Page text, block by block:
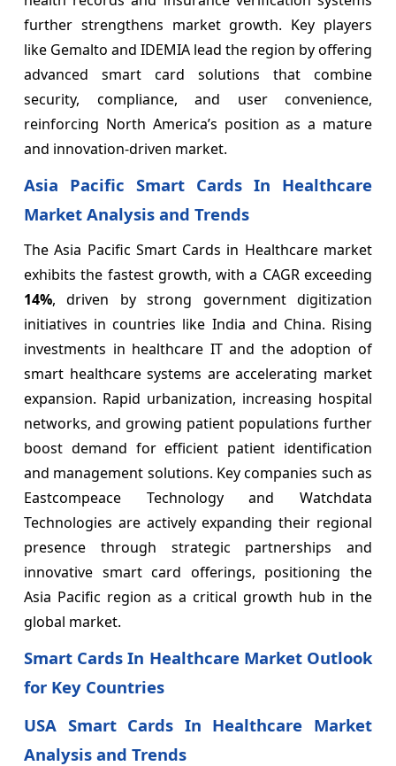
further strengthens market growth. Key players
like Gemalto and IDEMIA lead the region by offering
advanced smart card solutions that combine
security, compliance, and user convenience,
reinforcing North America’s position as a mature
and innovation-driven market.
Asia Pacific Smart Cards In Healthcare
Market Analysis and Trends
The Asia Pacific Smart Cards in Healthcare market
exhibits the fastest growth, with a CAGR exceeding
14%, driven by strong government digitization
initiatives in countries like India and China. Rising
investments in healthcare IT and the adoption of
smart healthcare systems are accelerating market
expansion. Rapid urbanization, increasing hospital
networks, and growing patient populations further
boost demand for efficient patient identification
and management solutions. Key companies such as
Eastcompeace Technology and Watchdata
Technologies are actively expanding their regional
presence through strategic partnerships and
innovative smart card offerings, positioning the
Asia Pacific region as a critical growth hub in the
global market.
Smart Cards In Healthcare Market Outlook
for Key Countries
USA Smart Cards In Healthcare Market
Analysis and Trends